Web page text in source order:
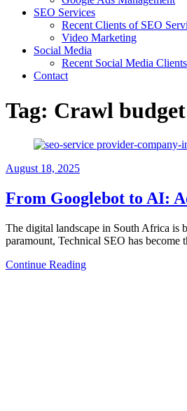
SEO Services
Recent Clients of SEO
Video Marketing
Social Media
Recent Social Media Clients
Contact
Tag: Crawl
August 18, 2025
From Googlebot to AI:
The digital landscape in South Africa is
paramount, Technical SEO has
Continue Reading